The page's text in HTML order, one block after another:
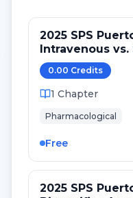
2025 SPS
Intravenous
and Practice
0.00 Credits
1 Chapter
Pharmacological
Free
2025 SPS